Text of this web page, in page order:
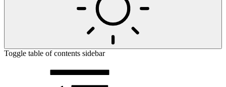
Toggle table of contents sidebar